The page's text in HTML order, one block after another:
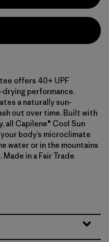
offers 40+ UPF
performance.
a naturally sun-
out over time. Built with
all Capilene® Cool Sun
body’s microclimate
water or in the mountains
Made in a Fair Trade